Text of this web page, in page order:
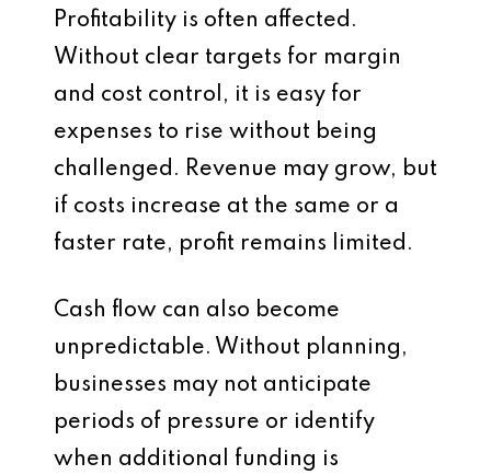
Profitability is often affected.
Without clear targets for margin
and cost control, it is easy for
expenses to rise without being
challenged. Revenue may grow, but
if costs increase at the same or a
faster rate, profit remains limited.
Cash flow can also become
unpredictable. Without planning,
businesses may not anticipate
periods of pressure or identify
when additional funding is